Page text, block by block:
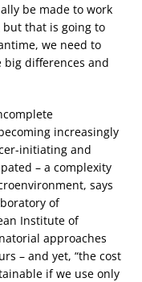
be made to work
that is going to
we need to
big differences and
increasingly
initiating and
– a complexity
says
of
Institute of
approaches
– and yet, “the cost
if we use only